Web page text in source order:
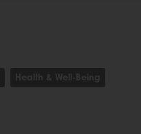
Health & Well-Being